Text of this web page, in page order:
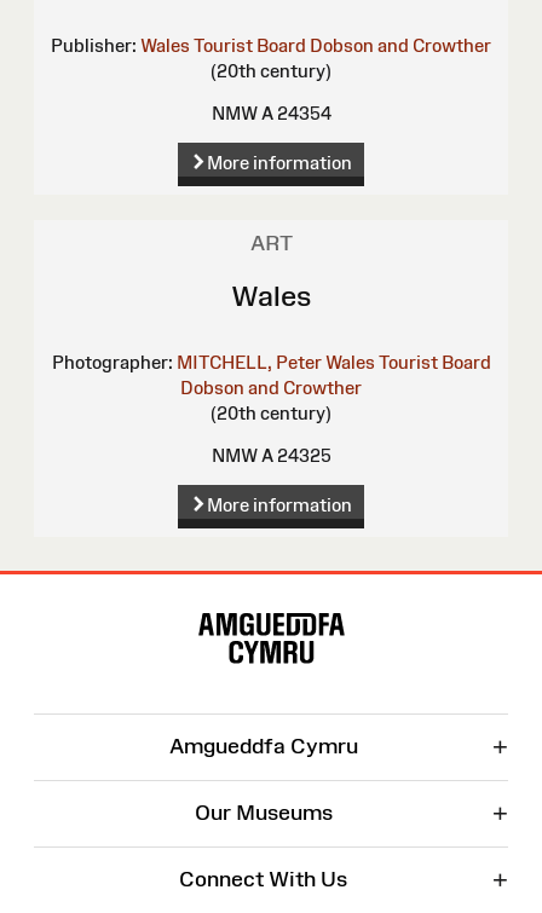
Publisher: Wales Tourist Board Dobson and Crowther
(20th century)
NMW A 24354
More information
ART
Wales
Photographer: MITCHELL, Peter Wales Tourist Board
Dobson and Crowther
(20th century)
NMW A 24325
More information
Amgueddfa Cymru +
Our Museums +
Connect With Us +